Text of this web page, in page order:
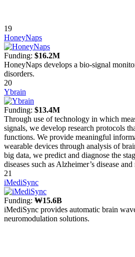
19
HoneyNaps
Funding: $16.2M
HoneyNaps develops a bio-signal
disorders.
20
Ybrain
Funding: $13.4M
Through use of technology in which
signals, we develop research protocols
functions. We provide meaningful
wearable devices through analysis of
big data, we predict and diagnose the
diseases such as Alzheimer’s disease
21
iMediSync
Funding: ₩15.6B
iMediSync provides automatic brain
neuromodulation solutions.